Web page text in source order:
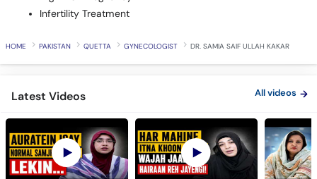
PAKISTAN QUETTA GYNECOLOGIST
Latest Videos All videos
PCOS Is Not Just a
Why You Have Heavy
Don't